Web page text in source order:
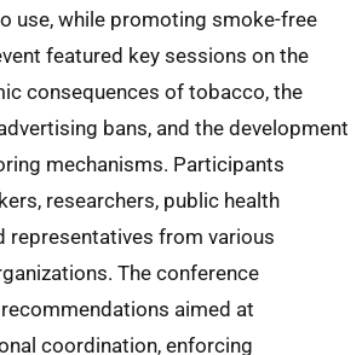
use, while promoting smoke-free
featured key sessions on the
consequences of tobacco, the
bans, and the development
mechanisms. Participants
researchers, public health
representatives from various
The conference
aimed at
coordination, enforcing